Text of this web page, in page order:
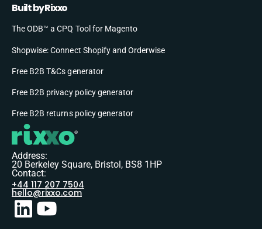
Built by Rixxo
The ODB™ a CPQ Tool for Magento
Shopwise: Connect Shopify and Orderwise
Free B2B T&Cs generator
Free B2B privacy policy generator
Free B2B returns policy generator
Address:
20 Berkeley Square, Bristol, BS8 1HP
Contact:
+44 117 207 7504
hello@rixxo.com